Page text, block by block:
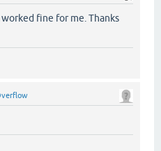
fine for me. Thanks